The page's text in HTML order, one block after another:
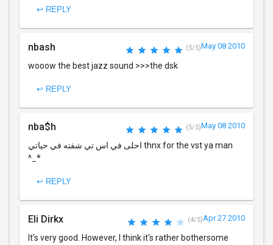
↩ REPLY
nbash (5/5)May 08 2010
wooow the best jazz sound >>>the dsk
↩ REPLY
nba$h (5/5)May 08 2010
احلى في اس تي شفته في حياتي thnx for the vst ya man
^_*
↩ REPLY
Eli Dirkx (4/5)Apr 27 2010
It's very good. However, I think it's rather bothersome